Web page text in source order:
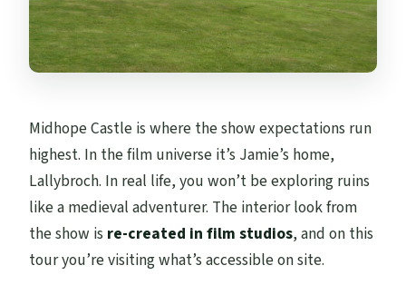
Midhope Castle is where the show expectations run
highest. In the film universe it’s Jamie’s home,
Lallybroch. In real life, you won’t be exploring ruins
like a medieval adventurer. The interior look from
the show is re-created in film studios, and on this
tour you’re visiting what’s accessible on site.